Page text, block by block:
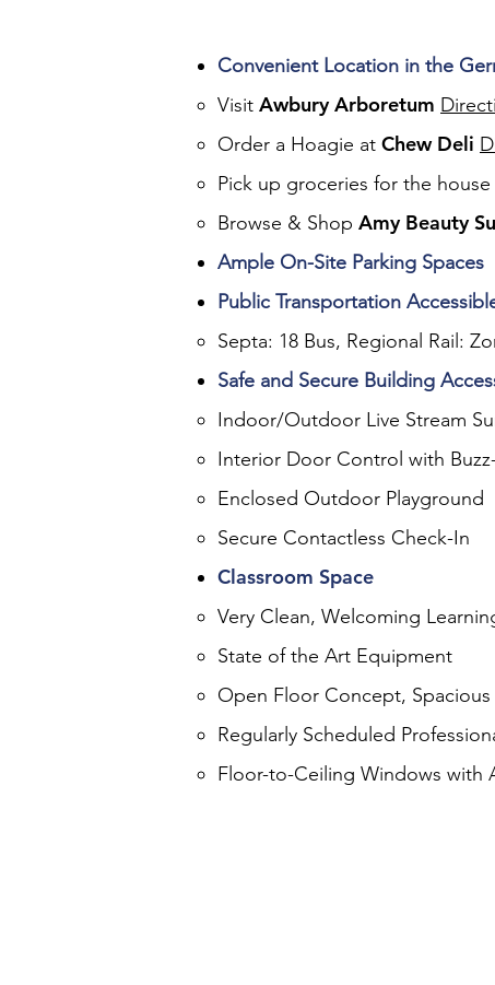
Convenient Location in the
Visit Awbury Arboretum
Order a Hoagie at Chew Deli
Pick up groceries for the house
Browse & Shop Amy Beauty
Ample On-Site Parking Spaces
Public Transportation
Septa: 18 Bus, Regional Rail:
Safe and Secure Building
Indoor/Outdoor Live Stream
Interior Door Control with
Enclosed Outdoor Playground
Secure Contactless Check-In
Classroom Space
Very Clean, Welcoming
State of the Art Equipment
Open Floor Concept,
Regularly Scheduled
Floor-to-Ceiling Windows with